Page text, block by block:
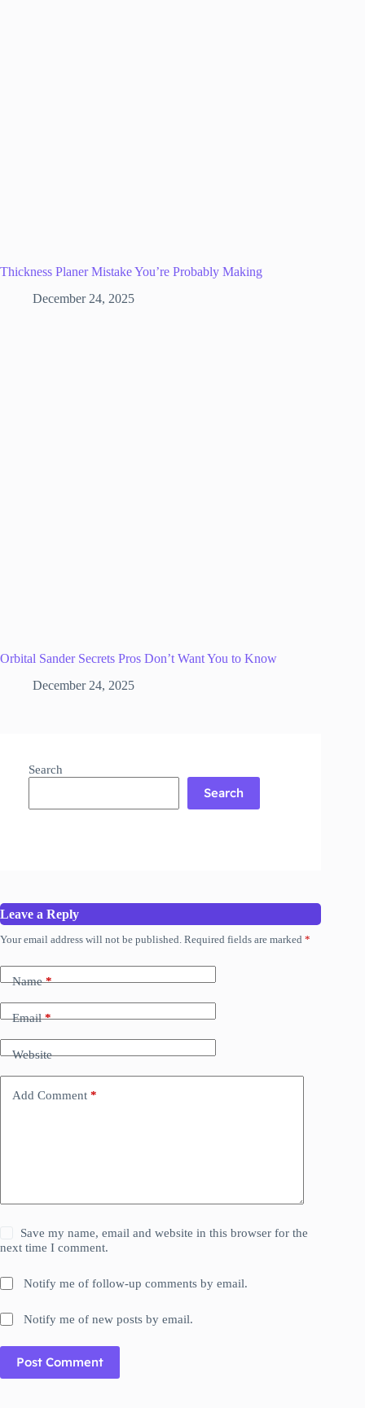
Thickness Planer Mistake You’re Probably Making
December 24, 2025
Orbital Sander Secrets Pros Don’t Want You to Know
December 24, 2025
Search
Search
Leave a Reply
Your email address will not be published. Required fields are marked *
Name*
Email*
Website
Add Comment *
Save my name, email and website in this browser for the
next time I comment.
Notify me of follow-up comments by email.
Notify me of new posts by email.
Post Comment